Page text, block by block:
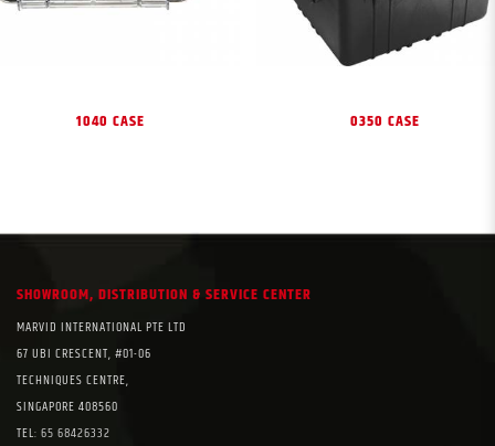
1040 CASE 0350 CASE
SHOWROOM, DISTRIBUTION & SERVICE CENTER
MARVID INTERNATIONAL PTE LTD
67 UBI CRESCENT, #01-06
TECHNIQUES CENTRE,
SINGAPORE 408560
TEL: 65 68426332